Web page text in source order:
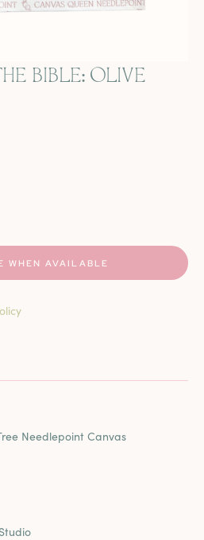
VIEWBIBLE: OLIVE
FOR FLOWERS OF THE BIBLE:
QUANTITY FOR FLOWERS OF
WHEN AVAILABLE
Needlepoint Canvas